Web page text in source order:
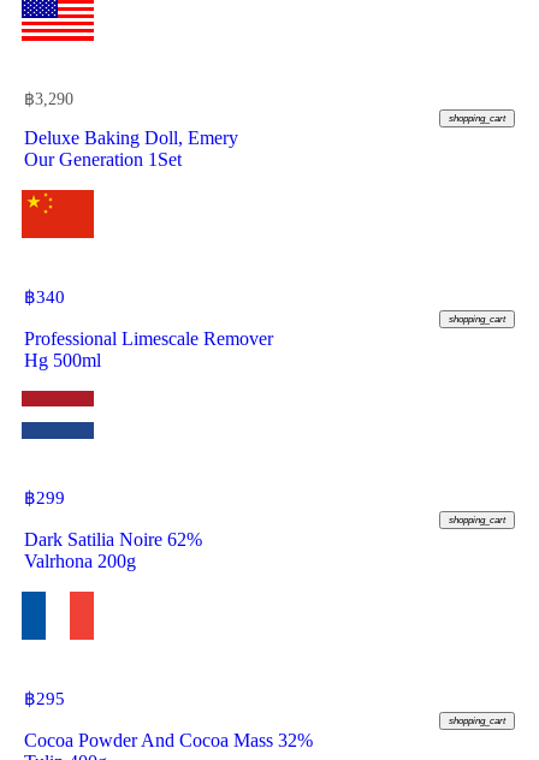
฿3,290
shopping_cart
Deluxe Baking Doll, Emery
Our Generation 1Set
฿340
shopping_cart
Professional Limescale Remover
Hg 500ml
฿299
shopping_cart
Dark Satilia Noire 62%
Valrhona 200g
฿295
shopping_cart
Cocoa Powder And Cocoa Mass 32%